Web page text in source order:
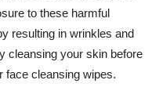
to these harmful
resulting in wrinkles and
cleansing your skin before
face cleansing wipes.